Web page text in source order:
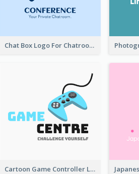
Chat Box Logo For Chatroom Services
Cartoon Game Controller Logo